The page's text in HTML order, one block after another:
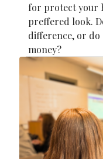
for protect your
preffered look.
difference, or do
money?